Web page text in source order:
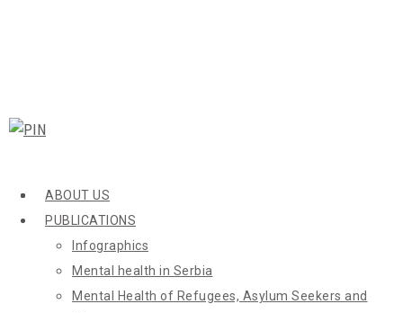
ABOUT US
PUBLICATIONS
Infographics
Mental health in Serbia
Mental Health of Refugees, Asylum Seekers and